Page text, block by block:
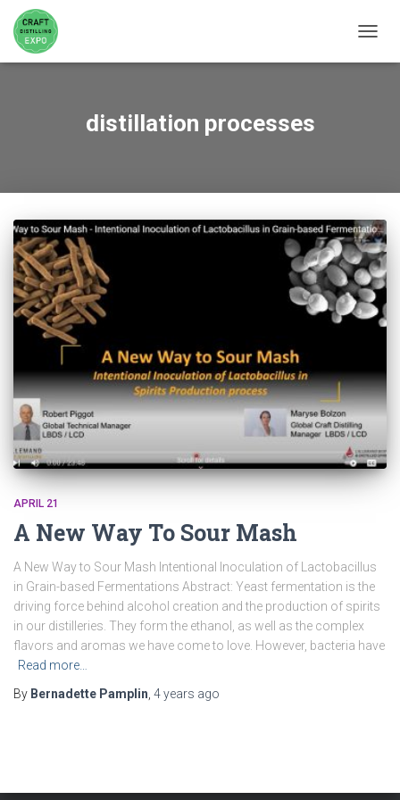
distillation processes
APRIL 21
A New Way To Sour Mash
A New Way to Sour Mash Intentional Inoculation of Lactobacillus
in Grain-based Fermentations Abstract: Yeast fermentation is the
driving force behind alcohol creation and the production of spirits
in our distilleries. They form the ethanol, as well as the complex
flavors and aromas we have come to love. However, bacteria have
Read more…
By Bernadette Pamplin 4 years ago